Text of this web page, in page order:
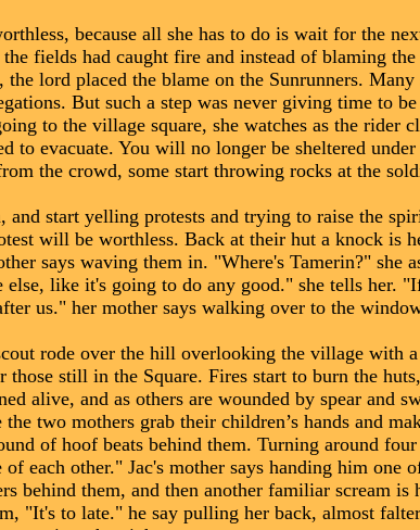
because all she has to do is wait for the
fields had caught fire and instead of blaming
lord placed the blame on the Sunrunners. Many
But such a step was never giving time to be
to the village square, she watches as the rider
evacuate. You will no longer be sheltered
the crowd, some start throwing rocks at the
start yelling protests and trying to raise the
will be worthless. Back at their hut a knock is
says waving them in. "Where's Tamerin?" she
like it's going to do any good." she tells her.
us." her mother says walking over to the
rode over the hill overlooking the village with
still in the Square. Fires start to burn the
alive, and as others are wounded by spear and
two mothers grab their children’s hands and
of hoof beats behind them. Turning around four
each other." Jac's mother says handing him one
behind them, and then another familiar scream is
"It's to late." he say pulling her back, almost